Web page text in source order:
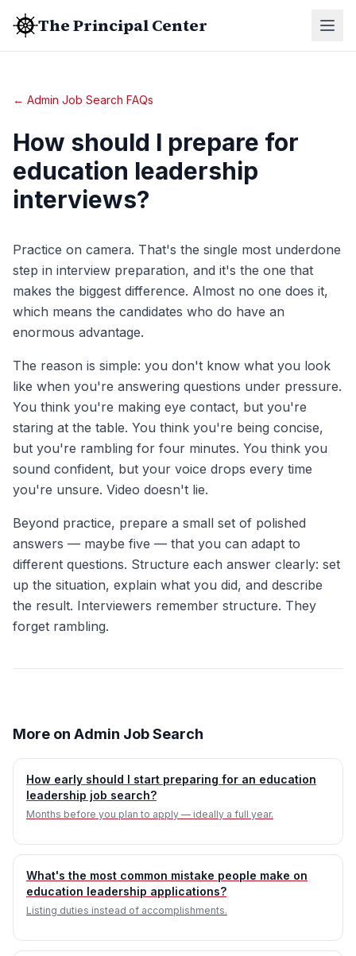
The Principal Center
← Admin Job Search FAQs
How should I prepare for
education leadership
interviews?
Practice on camera. That's the single most underdone
step in interview preparation, and it's the one that
makes the biggest difference. Almost no one does it,
which means the candidates who do have an
enormous advantage.
The reason is simple: you don't know what you look
like when you're answering questions under pressure.
You think you're making eye contact, but you're
staring at the table. You think you're being concise,
but you're rambling for four minutes. You think you
sound confident, but your voice drops every time
you're unsure. Video doesn't lie.
Beyond practice, prepare a small set of polished
answers — maybe five — that you can adapt to
different questions. Structure each answer clearly: set
up the situation, explain what you did, and describe
the result. Interviewers remember structure. They
forget rambling.
More on Admin Job Search
How early should I start preparing for an education
leadership job search?
Months before you plan to apply — ideally a full year.
What's the most common mistake people make on
education leadership applications?
Listing duties instead of accomplishments.